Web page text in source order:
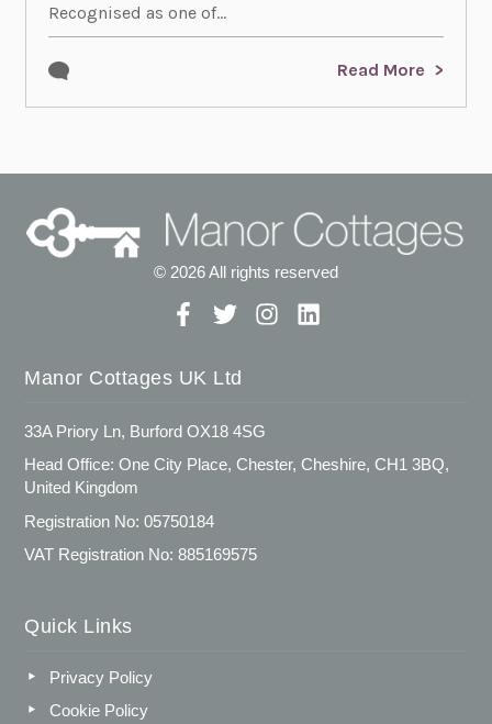
Recognised as one of...
Read More
© 2026 All rights reserved
Manor Cottages UK Ltd
33A Priory Ln, Burford OX18 4SG
Head Office: One City Place, Chester, Cheshire, CH1 3BQ,
United Kingdom
Registration No: 05750184
VAT Registration No: 885169575
Quick Links
Privacy Policy
Cookie Policy